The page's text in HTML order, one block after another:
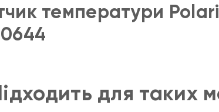
температури
для таких